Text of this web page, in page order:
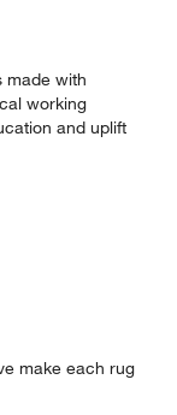
made with
working
and uplift
make each rug